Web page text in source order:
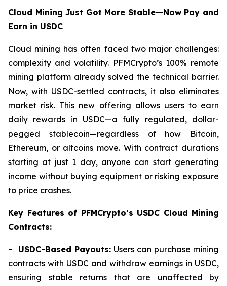
Cloud Mining Just Got More Stable—Now Pay and
Earn in USDC
Cloud mining has often faced two major challenges:
complexity and volatility. PFMCrypto’s 100% remote
mining platform already solved the technical barrier.
Now, with USDC-settled contracts, it also eliminates
market risk. This new offering allows users to earn
daily rewards in USDC—a fully regulated, dollar-
pegged stablecoin—regardless of how Bitcoin,
Ethereum, or altcoins move. With contract durations
starting at just 1 day, anyone can start generating
income without buying equipment or risking exposure
to price crashes.
Key Features of PFMCrypto’s USDC Cloud Mining
Contracts:
- USDC-Based Payouts: Users can purchase mining
contracts with USDC and withdraw earnings in USDC,
ensuring stable returns that are unaffected by